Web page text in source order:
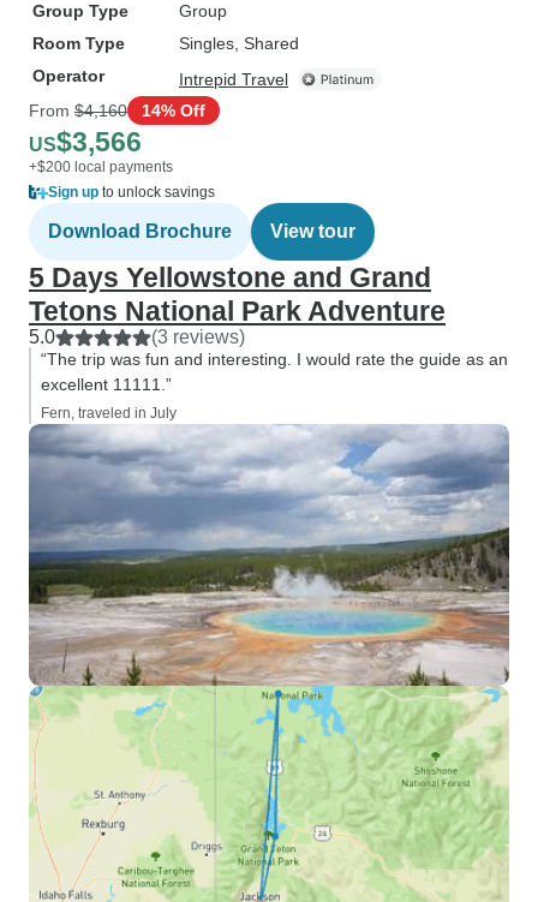
Group Type
Group
Room Type
Singles, Shared
Operator
Intrepid Travel
From $4,160 14% Off
US$3,566
+$200 local payments
Sign up to unlock savings
Download Brochure View tour
5 Days Yellowstone and Grand
Tetons National Park Adventure
5.0 (3 reviews)
“The trip was fun and interesting. I would rate the guide as an
excellent 11111.”
Fern, traveled in July